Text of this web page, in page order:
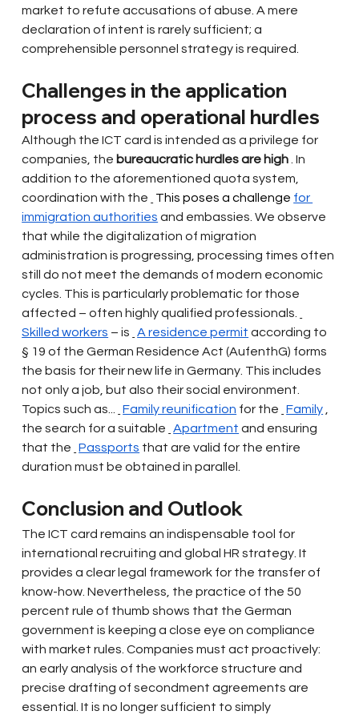
market to refute accusations of abuse. A mere
declaration of intent is rarely sufficient; a
comprehensible personnel strategy is required.
Challenges in the application
process and operational hurdles
Although the ICT card is intended as a privilege for
companies, the bureaucratic hurdles are high . In
addition to the aforementioned quota system,
coordination with the
This poses a challenge for
immigration authorities and embassies. We observe
that while the digitalization of migration
administration is progressing, processing times often
still do not meet the demands of modern economic
cycles. This is particularly problematic for those
affected – often highly qualified professionals.
Skilled workers – is A residence permit according to
§ 19 of the German Residence Act (AufenthG) forms
the basis for their new life in Germany. This includes
not only a job, but also their social environment.
Topics such as...
Family reunification for the Family
the search for a suitable
Apartment and ensuring
that the
Passports that are valid for the entire
duration must be obtained in parallel.
Conclusion and Outlook
The ICT card remains an indispensable tool for
international recruiting and global HR strategy. It
provides a clear legal framework for the transfer of
know-how. Nevertheless, the practice of the 50
percent rule of thumb shows that the German
government is keeping a close eye on compliance
with market rules. Companies must act proactively:
an early analysis of the workforce structure and
precise drafting of secondment agreements are
essential. It is no longer sufficient to simply